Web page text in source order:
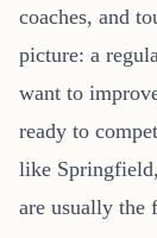
coaches, and
picture: a
want to
ready to
like
are usually the